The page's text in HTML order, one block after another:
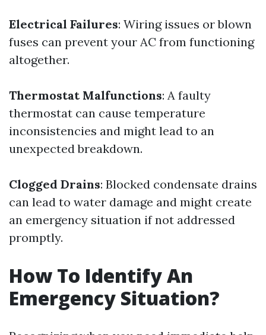
Electrical Failures: Wiring issues or blown
fuses can prevent your AC from functioning
altogether.
Thermostat Malfunctions: A faulty
thermostat can cause temperature
inconsistencies and might lead to an
unexpected breakdown.
Clogged Drains: Blocked condensate drains
can lead to water damage and might create
an emergency situation if not addressed
promptly.
How To Identify An
Emergency Situation?